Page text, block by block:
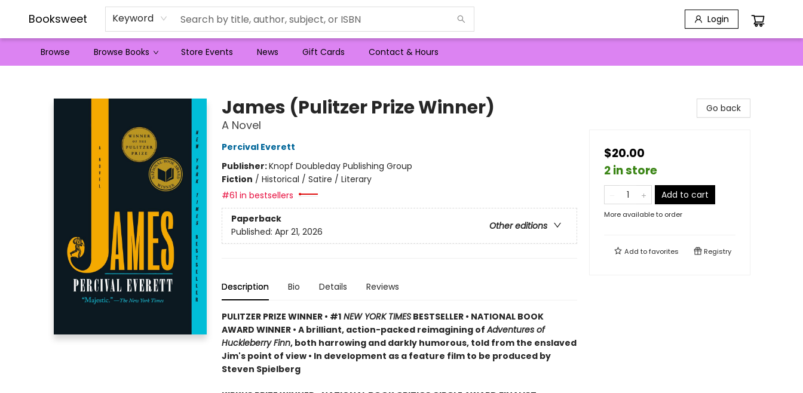
Booksweet Keyword Login
Browse Browse Books Store Events News Gift Cards Contact & Hours
James (Pulitzer Prize Winner)
A Novel
Percival Everett
Publisher:Knopf Doubleday Publishing Group
Fiction / Historical / Satire / Literary
#61 in bestsellers
Paperback
Other editions
Published: Apr 21, 2026
Description Bio Details Reviews
PULITZER PRIZE WINNER • #1NEW YORK TIMESBESTSELLER • NATIONAL BOOK
AWARD WINNER • A brilliant, action-packed reimagining ofAdventures of
Huckleberry Finn, both harrowing and darkly humorous, told from the enslaved
Jim's point of view • In development as a feature film to be produced by
Steven Spielberg
Go back
$20.00
2 in store
Add to cart
More available to order
Add tofavorites Registry